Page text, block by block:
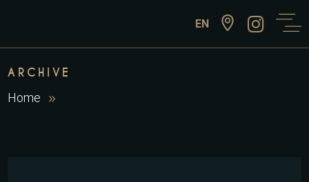
EN
ARCHIVE
Home